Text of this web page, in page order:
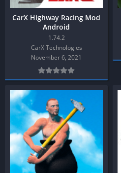
CarX Highway Racing Mod
Android
1.74.2
CarX Technologies
November 6, 2021